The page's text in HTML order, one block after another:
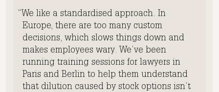
We like a standardised approach. In
Europe, there are too many custom
decisions, which slows things down and
makes employees wary. We’ve been
running training sessions for lawyers in
Paris and Berlin to help them understand
that dilution caused by stock options isn’t